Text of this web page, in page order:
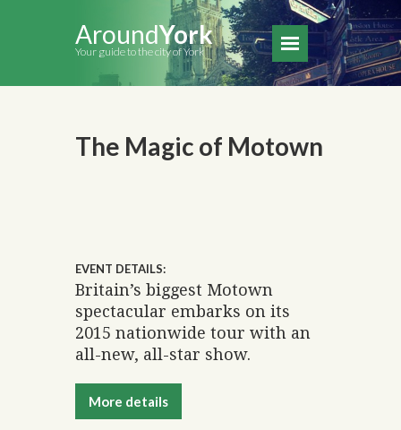
AroundYork
Your guide to the city of York
The Magic of Motown
EVENT DETAILS:
Britain’s biggest Motown
spectacular embarks on its
2015 nationwide tour with an
all-new, all-star show.
More details